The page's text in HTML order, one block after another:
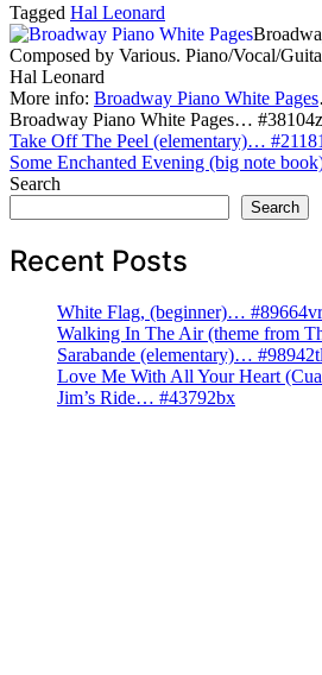
Tagged Hal Leonard
Composed by Various. Piano/Vocal/
Hal Leonard
More info: Broadway Piano White Pages
Broadway Piano White Pages…
Post
navigation
Take Off The Peel (elementary)…
Some Enchanted Evening (big note
Search
Search
Recent Posts
White Flag, (beginner)… #89664vr
Walking In The Air (theme from
Sarabande (elementary)… #98942tl
Love Me With All Your Heart
Jim’s Ride… #43792bx